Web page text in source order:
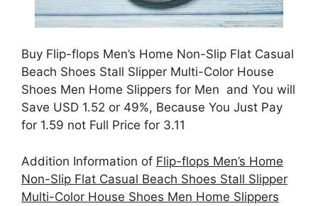
Buy Flip-flops Men’s Home Non-Slip Flat Casual
Beach Shoes Stall Slipper Multi-Color House
Shoes Men Home Slippers for Men and You will
Save USD 1.52 or 49%, Because You Just Pay
for 1.59 not Full Price for 3.11
Addition Information of Flip-flops Men’s Home
Non-Slip Flat Casual Beach Shoes Stall Slipper
Multi-Color House Shoes Men Home Slippers